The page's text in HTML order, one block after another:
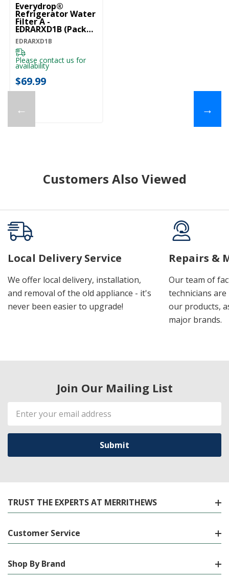
←
Everydrop®
Refrigerator Water
Filter A -
EDRARXD1B (Pack
Of 1) EDRARXD1B
EDRARXD1B
Please contact us for
availability
$69.99
→
Customers Also Viewed
Local Delivery Service
We offer local delivery, installation,
and removal of the old appliance - it's
never been easier to upgrade!
Repairs &
Our team of
technicians
our products,
major brands.
Join Our Mailing List
Email
Address
TRUST THE EXPERTS AT MERRITHEWS
Customer Service
Shop By Brand